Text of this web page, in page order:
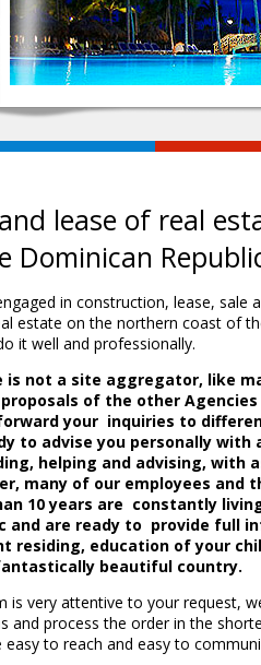
lease of real
Dominican
in construction, lease, sale
estate on the northern coast of
it well and professionally.
is not a site aggregator, like
of the other
your inquiries to
to advise you personally with
helping and advising, with
many of our employees and
10 years are constantly
and are ready to provide full
residing, education of your
beautiful country.
is very attentive to your request,
and process the order in the
easy to reach and easy to